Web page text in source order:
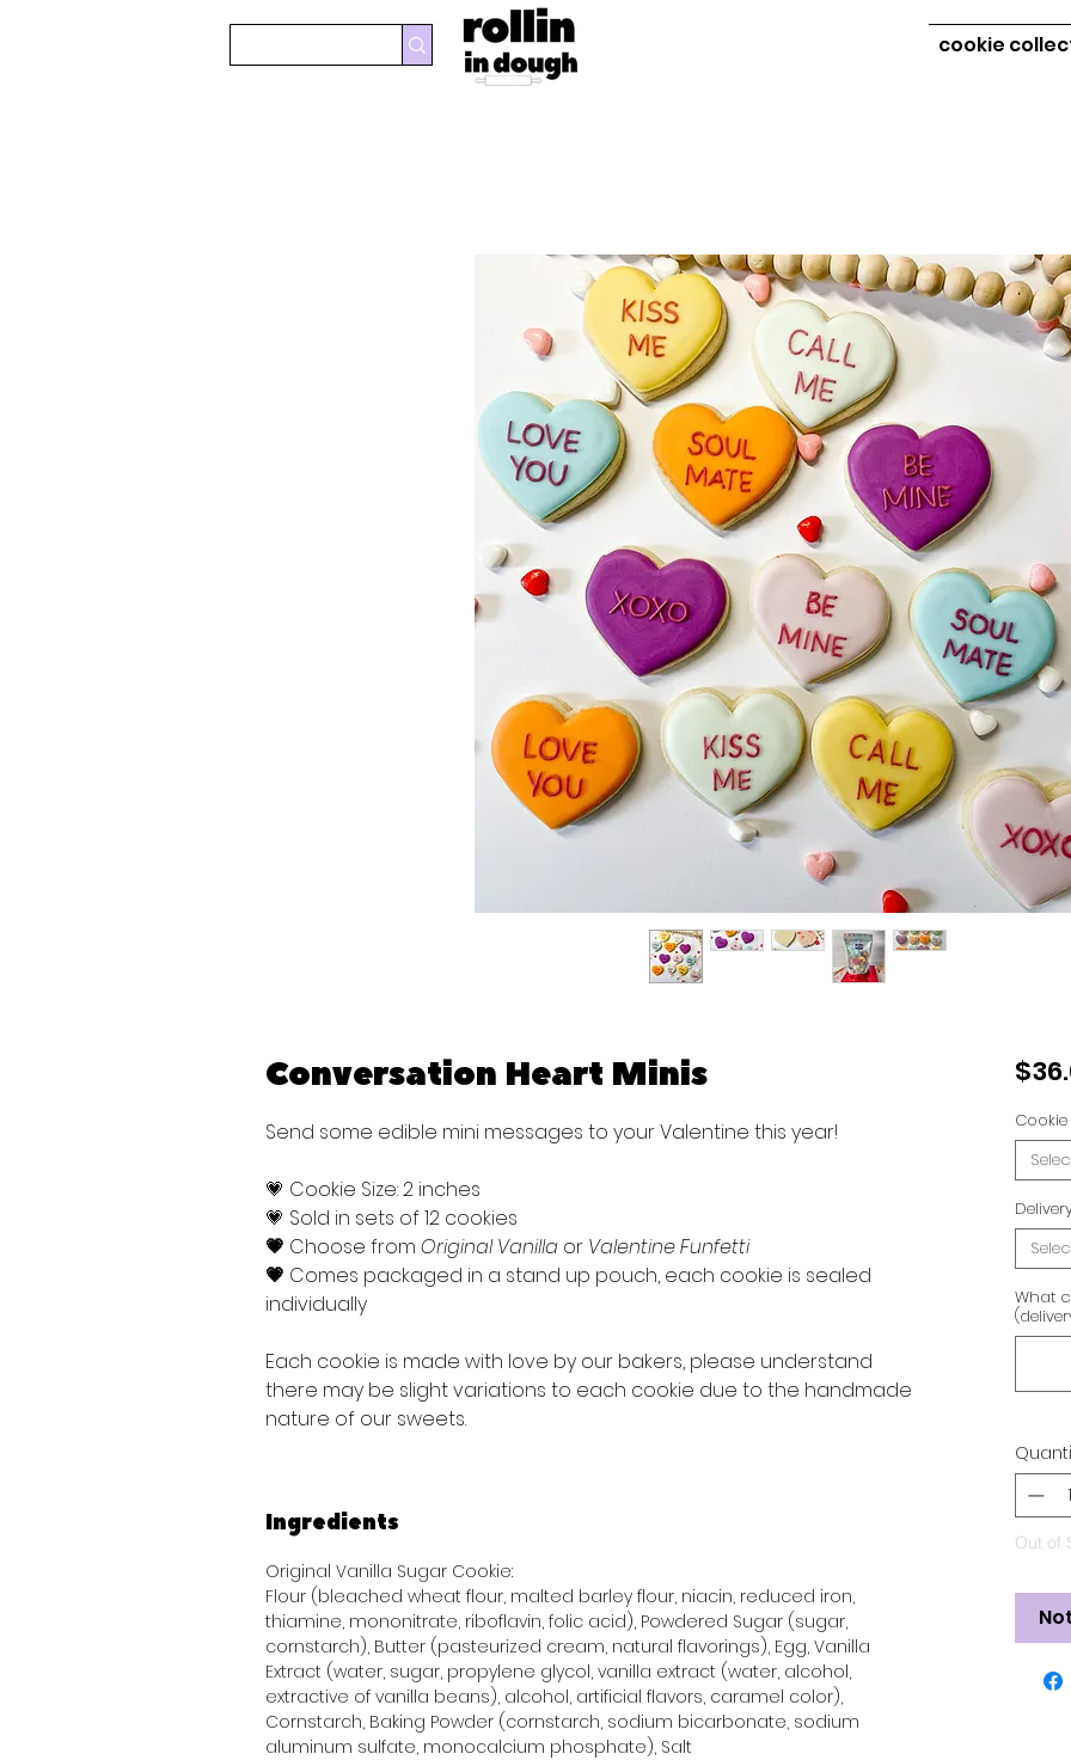
cookie
Conversation Heart Minis
Send some edible mini messages to your Valentine this year!
💗 Cookie Size: 2 inches
💗 Sold in sets of 12 cookies
💗 Choose from Original Vanilla or Valentine Funfetti
💗 Comes packaged in a stand up pouch, each cookie is sealed
individually
Each cookie is made with love by our bakers, please understand
there may be slight variations to each cookie due to the handmade
nature of our sweets.
Ingredients
Original Vanilla Sugar Cookie:
Flour (bleached wheat flour, malted barley flour, niacin, reduced iron,
thiamine, mononitrate, riboflavin, folic acid), Powdered Sugar (sugar,
cornstarch), Butter (pasteurized cream, natural flavorings), Egg, Vanilla
Extract (water, sugar, propylene glycol, vanilla extract (water, alcohol,
extractive of vanilla beans), alcohol, artificial flavors, caramel color),
Cornstarch, Baking Powder (cornstarch, sodium bicarbonate, sodium
aluminum sulfate, monocalcium phosphate), Salt
What
Out of